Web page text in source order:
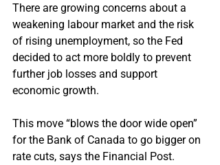
There are growing concerns about a
weakening labour market and the risk
of rising unemployment, so the Fed
decided to act more boldly to prevent
further job losses and support
economic growth.
This move “blows the door wide open”
for the Bank of Canada to go bigger on
rate cuts, says the Financial Post.